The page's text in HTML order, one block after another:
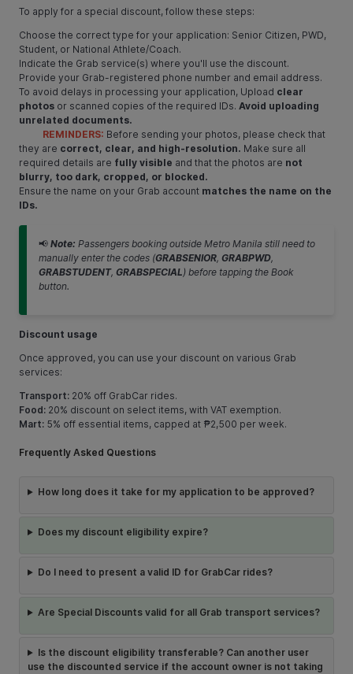
To apply for a special discount, follow these steps:
Choose the correct type for your application: Senior Citizen, PWD,
Student, or National Athlete/Coach.
Indicate the Grab service(s) where you'll use the discount.
Provide your Grab-registered phone number and email address.
To avoid delays in processing your application, Upload clear
photos or scanned copies of the required IDs. Avoid uploading
unrelated documents.
REMINDERS: Before sending your photos, please check that
they are correct, clear, and high-resolution. Make sure all
required details are fully visible and that the photos are not
blurry, too dark, cropped, or blocked.
Ensure the name on your Grab account matches the name on the
IDs.
📢 Note: Passengers booking outside Metro Manila still need to
manually enter the codes (GRABSENIOR, GRABPWD,
GRABSTUDENT, GRABSPECIAL) before tapping the Book
button.
Discount usage
Once approved, you can use your discount on various Grab
services:
Transport: 20% off GrabCar rides.
Food: 20% discount on select items, with VAT exemption.
Mart: 5% off essential items, capped at ₱2,500 per week.
Frequently Asked Questions
How long does it take for my application to be approved?
Does my discount eligibility expire?
Do I need to present a valid ID for GrabCar rides?
Are Special Discounts valid for all Grab transport services?
Is the discount eligibility transferable? Can another user
use the discounted service if the account owner is not taking